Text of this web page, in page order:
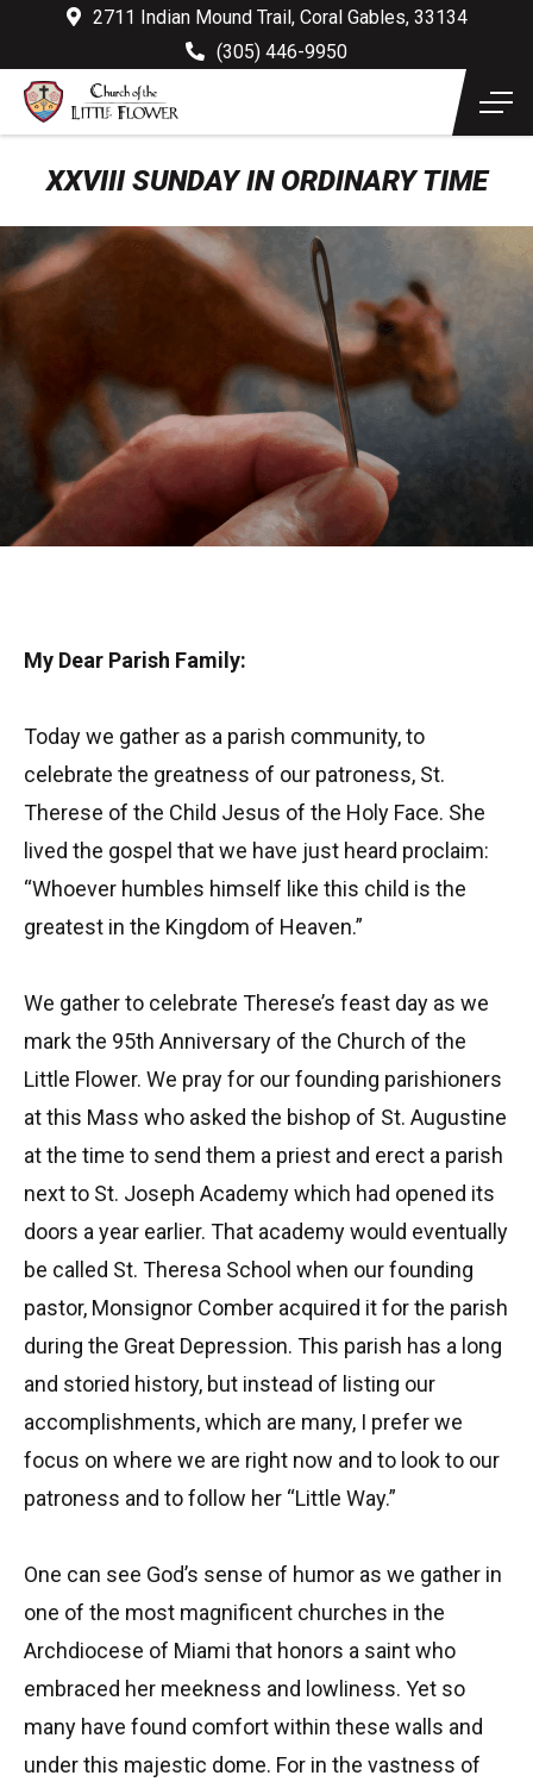
2711 Indian Mound Trail, Coral Gables, 33134
(305) 446-9950
XXVIII SUNDAY IN ORDINARY TIME
My Dear Parish Family:
Today we gather as a parish community, to
celebrate the greatness of our patroness, St.
Therese of the Child Jesus of the Holy Face. She
lived the gospel that we have just heard proclaim:
“Whoever humbles himself like this child is the
greatest in the Kingdom of Heaven.”
We gather to celebrate Therese’s feast day as we
mark the 95th Anniversary of the Church of the
Little Flower. We pray for our founding parishioners
at this Mass who asked the bishop of St. Augustine
at the time to send them a priest and erect a parish
next to St. Joseph Academy which had opened its
doors a year earlier. That academy would eventually
be called St. Theresa School when our founding
pastor, Monsignor Comber acquired it for the parish
during the Great Depression. This parish has a long
and storied history, but instead of listing our
accomplishments, which are many, I prefer we
focus on where we are right now and to look to our
patroness and to follow her “Little Way.”
One can see God’s sense of humor as we gather in
one of the most magnificent churches in the
Archdiocese of Miami that honors a saint who
embraced her meekness and lowliness. Yet so
many have found comfort within these walls and
under this majestic dome. For in the vastness of